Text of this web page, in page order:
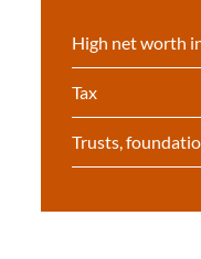
High net worth
Tax
Trusts,